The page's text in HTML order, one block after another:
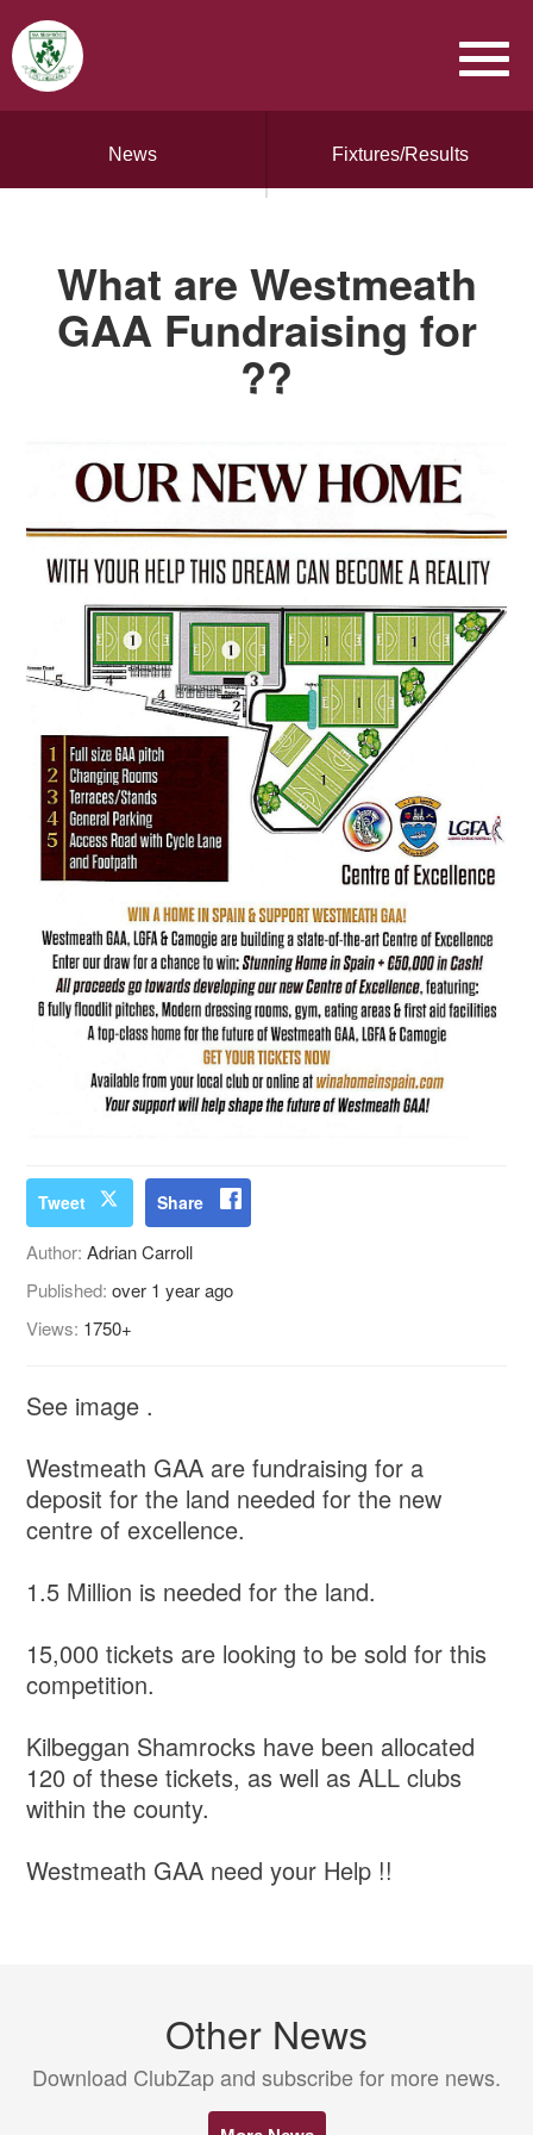
News Fixtures/Results
What are Westmeath
GAA Fundraising for
??
Tweet Share
Author:Adrian Carroll
Published:over 1 year ago
Views: 1750+
See image .
Westmeath GAA are fundraising for a
deposit for the land needed for the new
centre of excellence.
1.5 Million is needed for the land.
15,000 tickets are looking to be sold for this
competition.
Kilbeggan Shamrocks have been allocated
120 of these tickets, as well as ALL clubs
within the county.
Westmeath GAA need your Help !!
Other News
Download ClubZap and subscribe for more news.